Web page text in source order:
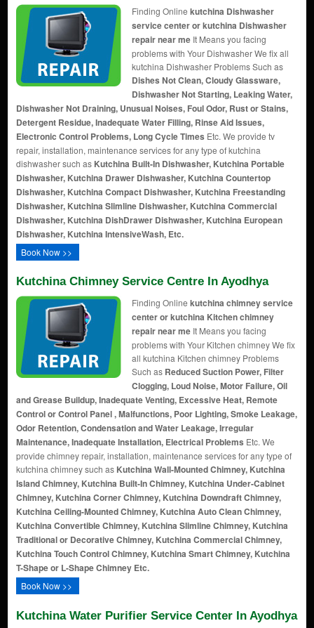
Finding Online kutchina Dishwasher
service center or kutchina Dishwasher
repair near meIt Means you facing
problems with Your Dishwasher We fix all
kutchina Dishwasher Problems Such as
Dishes Not Clean, Cloudy Glassware,
Dishwasher Not Starting, Leaking Water,
Dishwasher Not Draining, Unusual Noises, Foul Odor, Rust or Stains,
Detergent Residue, Inadequate Water Filling, Rinse Aid Issues,
Electronic Control Problems, Long Cycle Times Etc. We provide tv
repair, installation, maintenance services for any type of kutchina
dishwasher such as Kutchina Built-In Dishwasher, Kutchina Portable
Dishwasher, Kutchina Drawer Dishwasher, Kutchina Countertop
Dishwasher, Kutchina Compact Dishwasher, Kutchina Freestanding
Dishwasher, Kutchina Slimline Dishwasher, Kutchina Commercial
Dishwasher, Kutchina DishDrawer Dishwasher, Kutchina European
Dishwasher, Kutchina IntensiveWash, Etc.
Book Now >>
Kutchina Chimney Service Centre In Ayodhya
Finding Online kutchina chimney service
center or kutchina Kitchen chimney
repair near meIt Means you facing
problems with Your Kitchen chimney We fix
all kutchina Kitchen chimney Problems
Such as Reduced Suction Power, Filter
Clogging, Loud Noise, Motor Failure, Oil
and Grease Buildup, Inadequate Venting, Excessive Heat, Remote
Control or Control Panel , Malfunctions, Poor Lighting, Smoke Leakage,
Odor Retention, Condensation and Water Leakage, Irregular
Maintenance, Inadequate Installation, Electrical Problems Etc. We
provide chimney repair, installation, maintenance services for any type of
kutchina chimney such as Kutchina Wall-Mounted Chimney, Kutchina
Island Chimney, Kutchina Built-In Chimney, Kutchina Under-Cabinet
Chimney, Kutchina Corner Chimney, Kutchina Downdraft Chimney,
Kutchina Ceiling-Mounted Chimney, Kutchina Auto Clean Chimney,
Kutchina Convertible Chimney, Kutchina Slimline Chimney, Kutchina
Traditional or Decorative Chimney, Kutchina Commercial Chimney,
Kutchina Touch Control Chimney, Kutchina Smart Chimney, Kutchina
T-Shape or L-Shape Chimney Etc.
Book Now >>
Kutchina Water Purifier Service Center In Ayodhya